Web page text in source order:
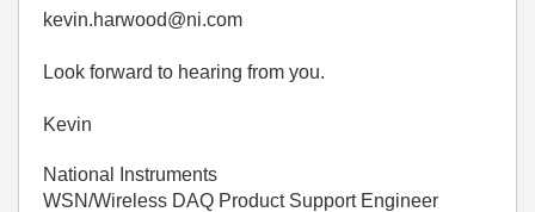
kevin.harwood@ni.com
Look forward to hearing from you.
Kevin
National Instruments
WSN/Wireless DAQ Product Support Engineer